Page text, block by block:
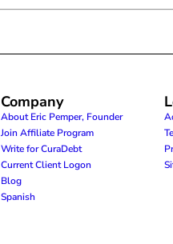
Company
About Eric Pemper, Founder
Join Affiliate Program
Write for CuraDebt
Current Client Logon
Blog
Spanish